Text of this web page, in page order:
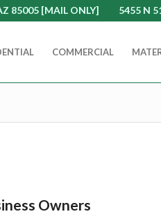
85005 [MAIL ONLY] 5455 N
COMMERCIAL
Owners